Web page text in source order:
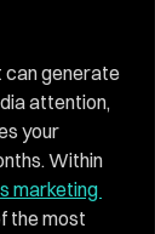
can generate
attention,
your
Within
marketing
the most